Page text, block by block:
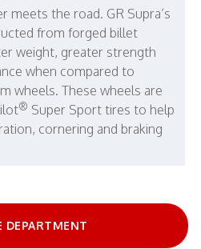
meets the road. GR Supra’s
from forged billet
weight, greater strength
when compared to
wheels. These wheels are
® Super Sport tires to help
cornering and braking
DEPARTMENT